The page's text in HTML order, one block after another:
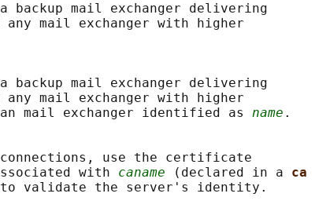
backup mail exchanger delivering
mail exchanger with higher
backup mail exchanger delivering
mail exchanger with higher
mail exchanger identified as
name .
use the certificate
with
caname (declared in a ca
validate the server's identity.